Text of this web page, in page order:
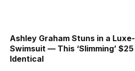
Ashley Graham Stuns in a
Swimsuit — This ‘Slimming’
Identical